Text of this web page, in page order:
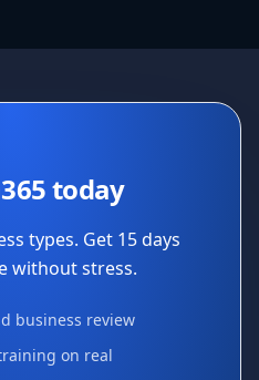
today
types. Get 15 days
without stress.
business review
on real